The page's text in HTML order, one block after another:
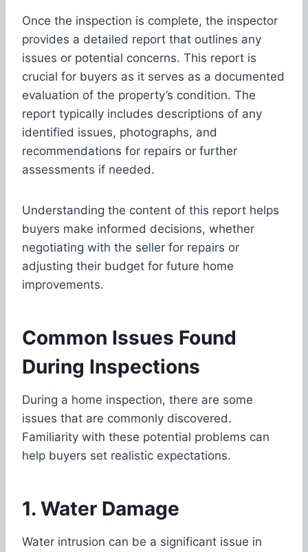
Once the inspection is complete, the inspector
provides a detailed report that outlines any
issues or potential concerns. This report is
crucial for buyers as it serves as a documented
evaluation of the property’s condition. The
report typically includes descriptions of any
identified issues, photographs, and
recommendations for repairs or further
assessments if needed.
Understanding the content of this report helps
buyers make informed decisions, whether
negotiating with the seller for repairs or
adjusting their budget for future home
improvements.
Common Issues Found
During Inspections
During a home inspection, there are some
issues that are commonly discovered.
Familiarity with these potential problems can
help buyers set realistic expectations.
1. Water Damage
Water intrusion can be a significant issue in